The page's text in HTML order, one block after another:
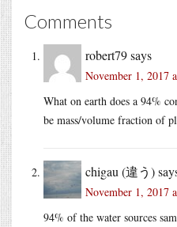
Comments
robert79says
November 1, 2017
What on earth does a 94%
be mass/volume fraction of
chigau (違う)
November 1, 2017
94% of the water sources